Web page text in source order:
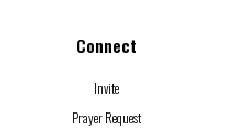
Connect
Invite
Prayer Request